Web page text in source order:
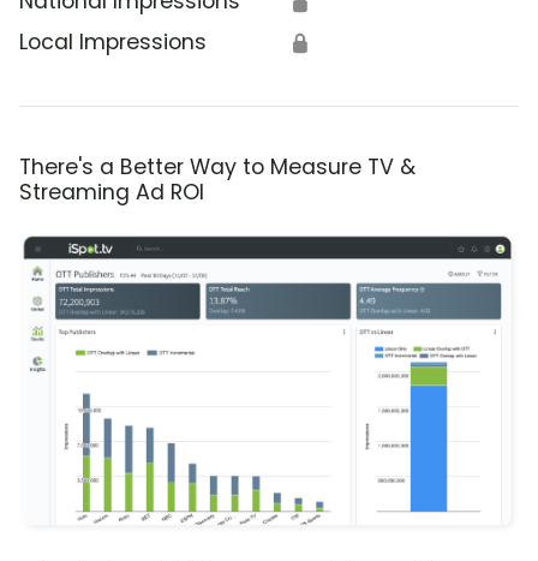
Local Impressions 🔒
There's a Better Way to Measure TV &
Streaming Ad ROI